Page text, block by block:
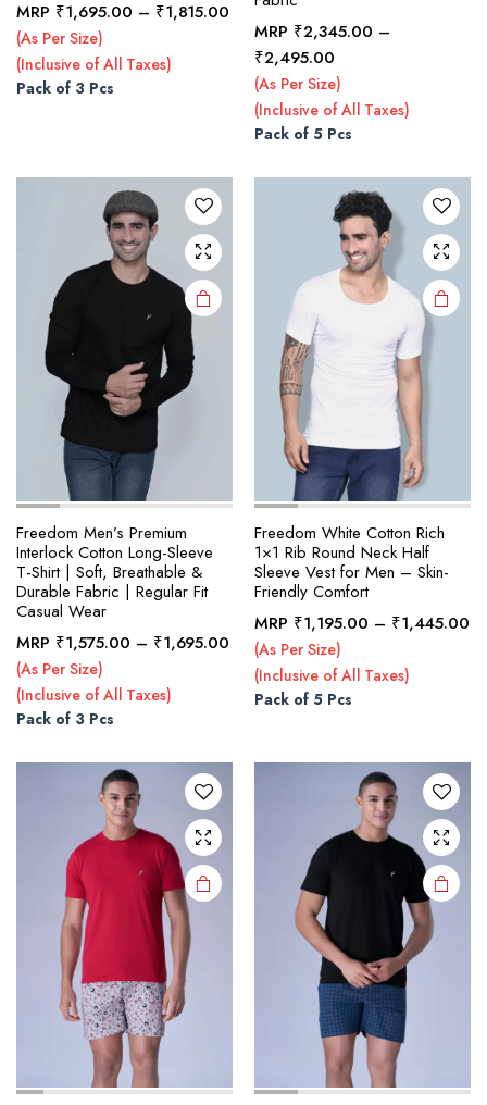
MRP ₹1,695.00 – ₹1,815.00 Price
range:
₹1,695.00
through
₹1,815.00
(As Per Size)
(Inclusive of All Taxes)
Pack of 3 Pcs
MRP ₹2,345.00 –
₹2,495.00Price
range:
₹2,345.00
through
(As Per Size)
(Inclusive of All Taxes)
Pack of 5 Pcs
This
product
The
options
may be
chosen
on the
product
page
Freedom Men’s Premium
Interlock Cotton Long-Sleeve
T-Shirt | Soft, Breathable &
Durable Fabric | Regular Fit
Casual Wear
MRP ₹1,575.00 – ₹1,695.00 Price
range:
₹1,575.00
through
(As Per Size)
(Inclusive of All Taxes)
Pack of 3 Pcs
has
The
options
may be
chosen
on the
product
page
Freedom White Cotton Rich
1×1 Rib Round Neck Half
Sleeve Vest for Men – Skin-
Friendly Comfort
MRP ₹1,195.00 – ₹1,445.00
(As Per Size)
(Inclusive of All Taxes)
Pack of 5 Pcs
This
has
The
options
may be
chosen
on the
product
page
This
product
has
The
options
may be
chosen
on the
product
page